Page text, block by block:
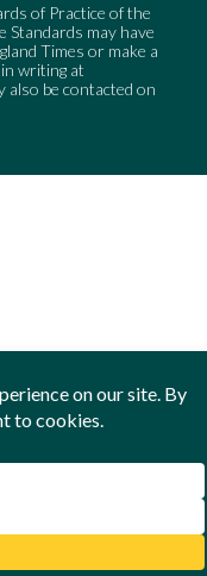
of Practice of the
Standards may have
Times or make a
writing at
also be contacted on